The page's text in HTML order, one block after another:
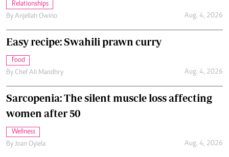
Relationships
By Anjellah Owino Aug. 4, 2026
Easy recipe: Swahili prawn curry
Food
By Chef Ali Mandhry Aug. 4, 2026
Sarcopenia: The silent muscle loss affecting
women after 50
Wellness
By Joan Oyiela Aug. 4, 2026